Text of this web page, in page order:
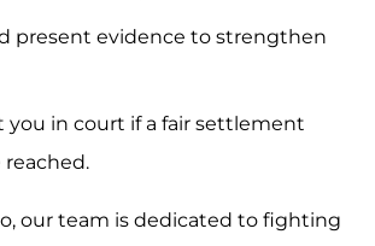
present evidence to strengthen
you in court if a fair settlement
our team is dedicated to fighting